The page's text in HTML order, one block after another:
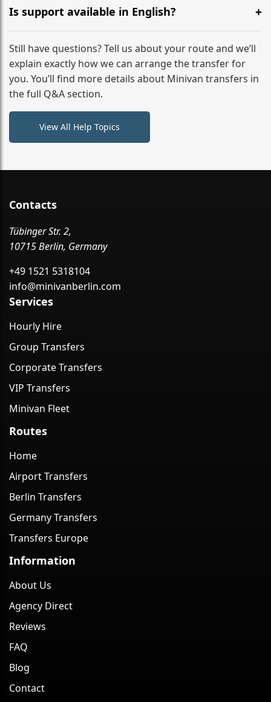
driver, fuel, tolls, child seats, and luggage assistance.
No hidden surcharges.
Is support available in English?
Absolutely. We provide full English-speaking support
from your initial enquiry until you reach your final
destination
Still have questions? Tell us about your route and we’ll
explain exactly how we can arrange the transfer for
you. You’ll find more details about Minivan transfers in
the full Q&A section.
View All Help Topics
Contacts
Tübinger Str. 2,
10715 Berlin, Germany
+49 1521 5318104
info@minivanberlin.com
Services
Hourly Hire
Group Transfers
Corporate Transfers
VIP Transfers
Minivan Fleet
Routes
Home
Airport Transfers
Berlin Transfers
Germany Transfers
Transfers Europe
Information
About Us
Agency Direct
Reviews
FAQ
Blog
Contact